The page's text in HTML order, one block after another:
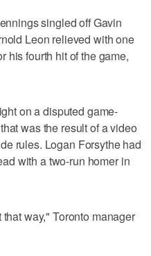
singled off Gavin
Leon relieved with one
his fourth hit of the game,
on a disputed game-
was the result of a video
rules. Logan Forsythe had
with a two-run homer in
way," Toronto manager